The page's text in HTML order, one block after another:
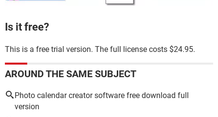
Is it free?
This is a free trial version. The full license costs $24.95.
AROUND THE SAME SUBJECT
Photo calendar creator software free download full
version